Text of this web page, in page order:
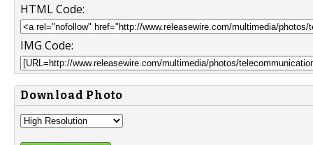
HTML Code:
IMG Code:
Download Photo